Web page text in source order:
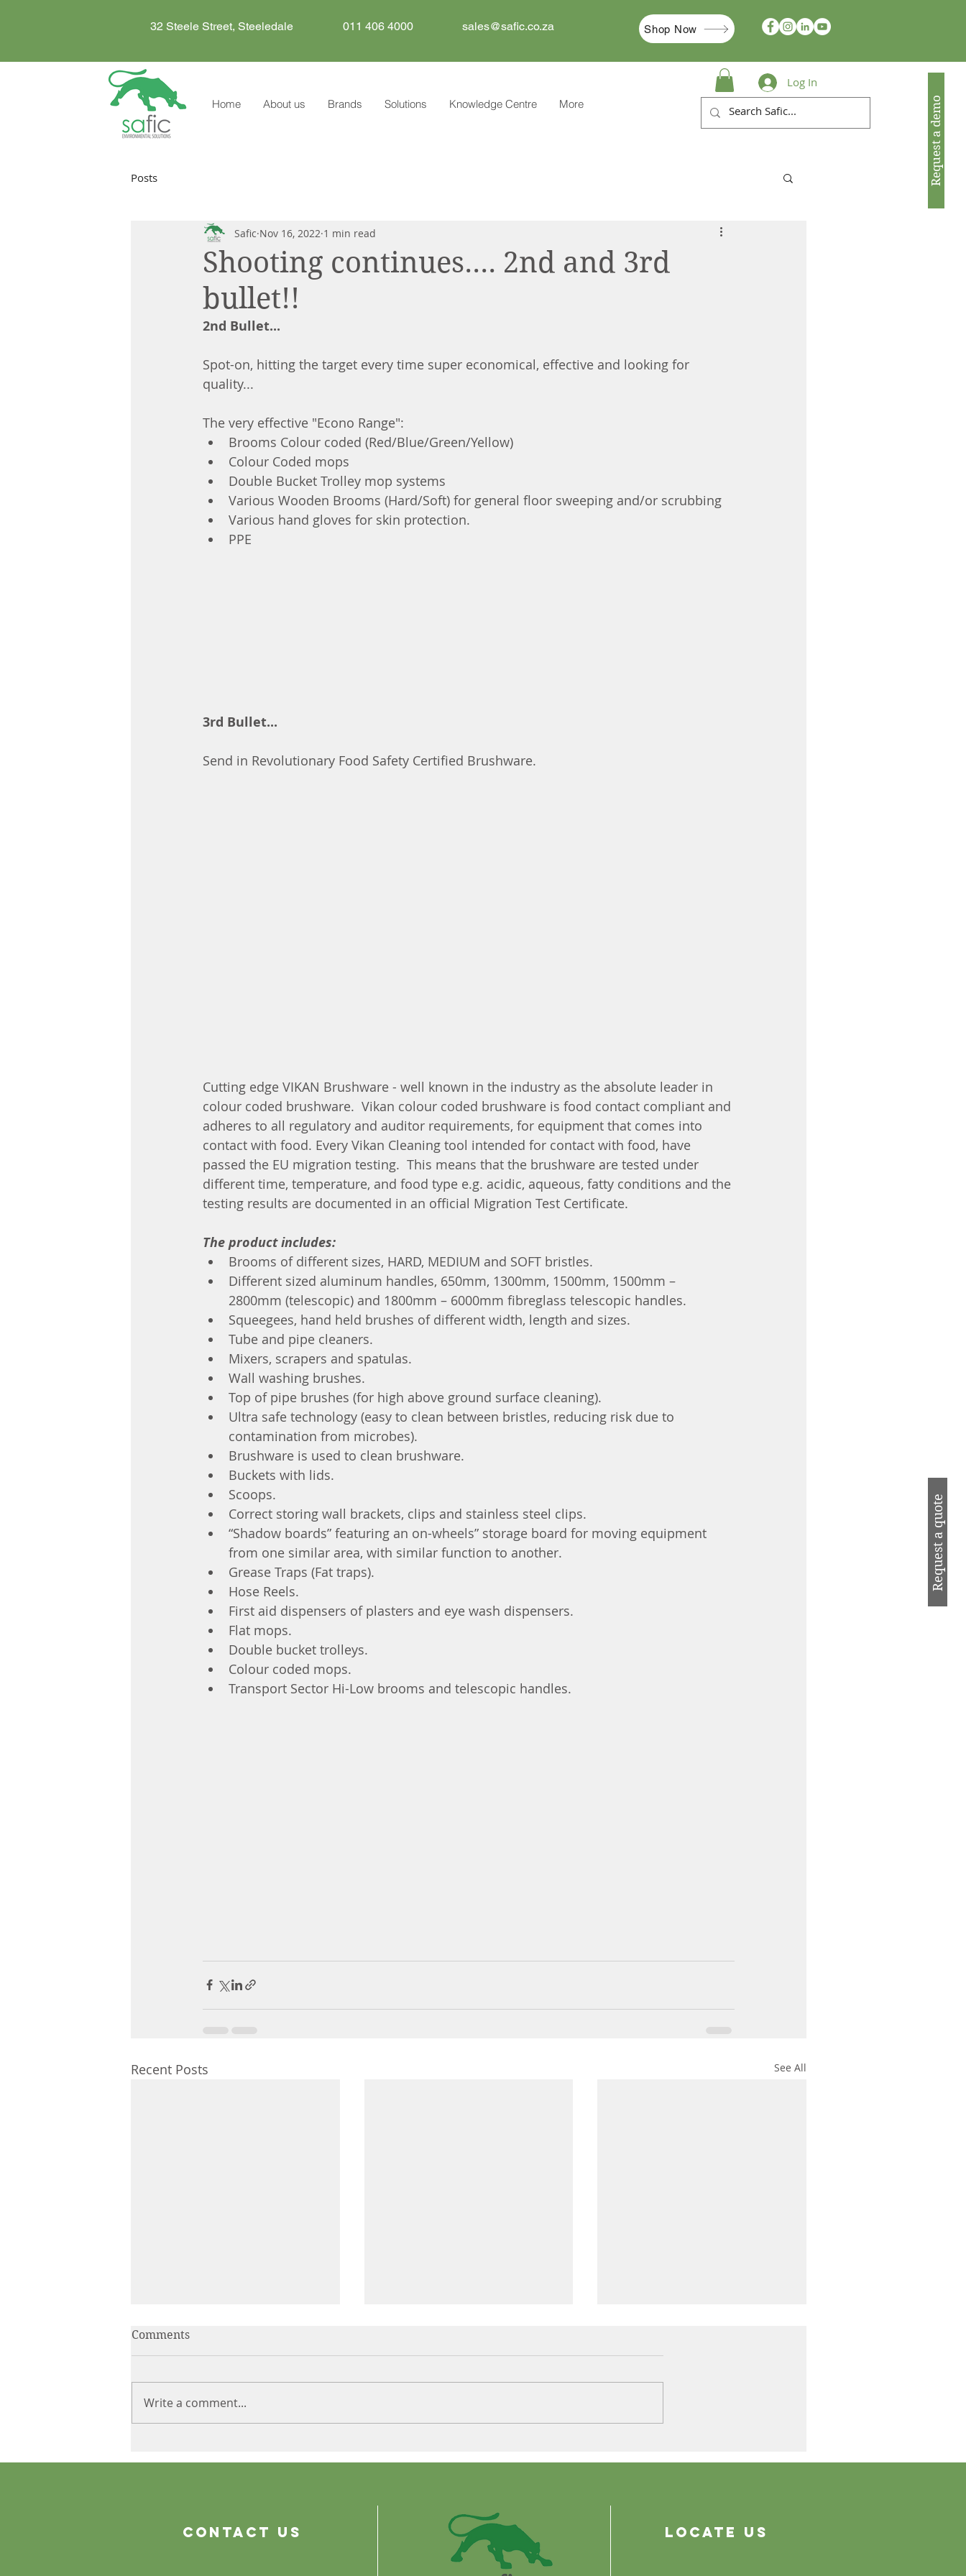
Request a demo
32 Steele Street, Steeledale 011 406 4000 sales@safic.co.za Shop Now
Home About us Brands Solutions Knowledge Centre More
Log In
Request a quote
Posts
Shooting continues.... 2nd and 3rd
bullet!!
Safic Nov 16, 2022 1 min read
2nd Bullet...
Spot-on, hitting the target every time super economical, effective and looking for
quality...
The very effective "Econo Range":
Brooms Colour coded (Red/Blue/Green/Yellow)
Colour Coded mops
Double Bucket Trolley mop systems
Various Wooden Brooms (Hard/Soft) for general floor sweeping and/or scrubbing
Various hand gloves for skin protection.
PPE
3rd Bullet...
Send in Revolutionary Food Safety Certified Brushware.
Cutting edge VIKAN Brushware - well known in the industry as the absolute leader in
colour coded brushware.  Vikan colour coded brushware is food contact compliant and
adheres to all regulatory and auditor requirements, for equipment that comes into
contact with food. Every Vikan Cleaning tool intended for contact with food, have
passed the EU migration testing.  This means that the brushware are tested under
different time, temperature, and food type e.g. acidic, aqueous, fatty conditions and the
testing results are documented in an official Migration Test Certificate.
The product includes:
Brooms of different sizes, HARD, MEDIUM and SOFT bristles.
Different sized aluminum handles, 650mm, 1300mm, 1500mm, 1500mm –
2800mm (telescopic) and 1800mm – 6000mm fibreglass telescopic handles.
Squeegees, hand held brushes of different width, length and sizes.
Tube and pipe cleaners.
Mixers, scrapers and spatulas.
Wall washing brushes.
Top of pipe brushes (for high above ground surface cleaning).
Ultra safe technology (easy to clean between bristles, reducing risk due to
contamination from microbes).
Brushware is used to clean brushware.
Buckets with lids.
Scoops.
Correct storing wall brackets, clips and stainless steel clips.
“Shadow boards” featuring an on-wheels” storage board for moving equipment
from one similar area, with similar function to another.
Grease Traps (Fat traps).
Hose Reels.
First aid dispensers of plasters and eye wash dispensers.
Flat mops.
Double bucket trolleys.
Colour coded mops.
Transport Sector Hi-Low brooms and telescopic handles.
Recent Posts See All
Beginning
Are Often System Problems
Comments
Write a comment...
Contact Us Locate Us